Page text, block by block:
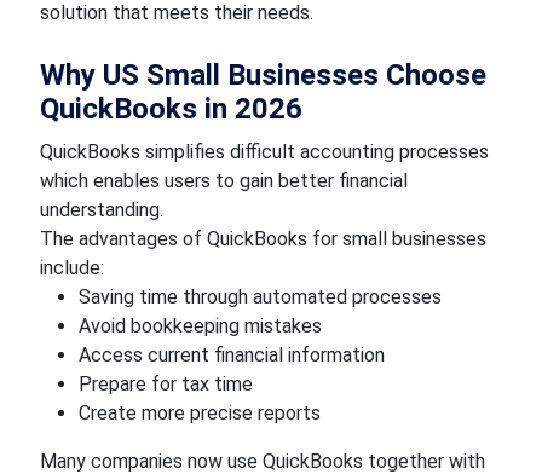
solution that meets their needs.
Why US Small Businesses Choose
QuickBooks in 2026
QuickBooks simplifies difficult accounting processes
which enables users to gain better financial
understanding.
The advantages of QuickBooks for small businesses
include:
Saving time through automated processes
Avoid bookkeeping mistakes
Access current financial information
Prepare for tax time
Create more precise reports
Many companies now use QuickBooks together with